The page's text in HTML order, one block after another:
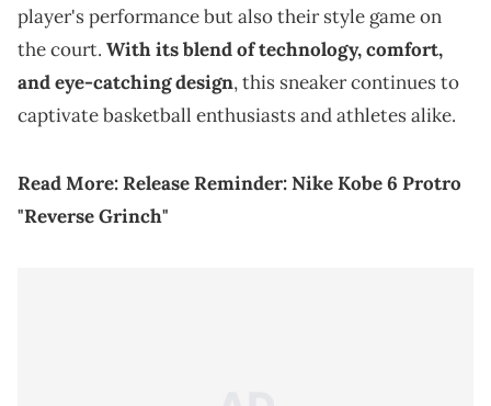
player's performance but also their style game on
the court. With its blend of technology, comfort,
and eye-catching design, this sneaker continues to
captivate basketball enthusiasts and athletes alike.
Read More:Release Reminder: Nike Kobe 6 Protro
"Reverse Grinch"